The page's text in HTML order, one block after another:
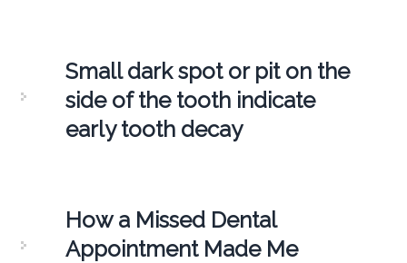
Small dark spot or pit on the
side of the tooth indicate
early tooth decay
How a Missed Dental
Appointment Made Me